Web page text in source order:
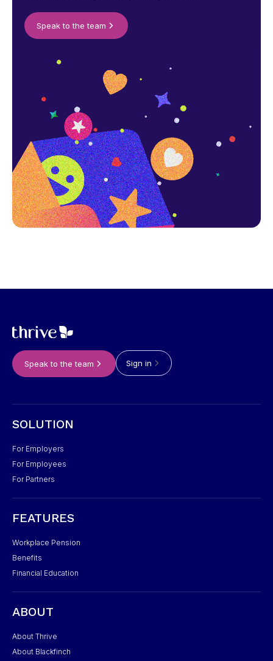
Speak to the team
Speak to the team Sign in
SOLUTION
For Employers
For Employees
For Partners
FEATURES
Workplace Pension
Benefits
Financial Education
ABOUT
About Thrive
About Blackfinch